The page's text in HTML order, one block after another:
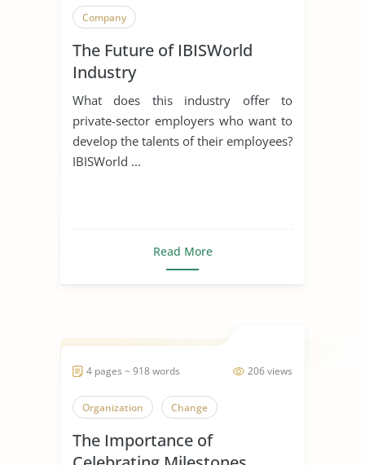
Company
The Future of IBISWorld
Industry
What does this industry offer to
private-sector employers who want to
develop the talents of their employees?
IBISWorld ...
Read More
206 views
4 pages ~ 918 words
Organization Change
The Importance of